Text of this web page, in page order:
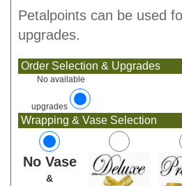
Petalpoints can be used
upgrades.
Order Selection & Upgrades
No available
upgrades
Wrapping & Vase Selection
No Vase
&